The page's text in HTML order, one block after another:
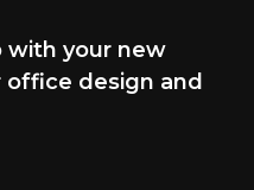
with your new
design and